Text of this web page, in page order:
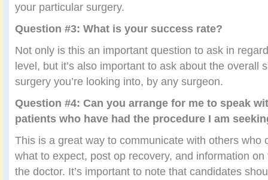
your particular surgery.
Question #3: What is your success rate?
Not only is this an important question to ask in
level, but it’s also important to ask about the overall
surgery you’re looking into, by any surgeon.
Question #4: Can you arrange for me to speak
patients who have had the procedure I am
This is a great way to communicate with others who
what to expect, post op recovery, and information
the doctor. It’s important to note that candidates